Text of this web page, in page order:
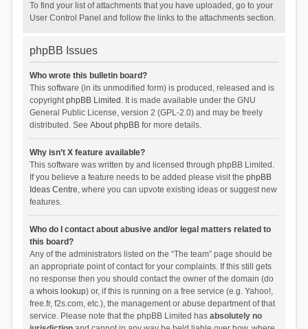
To find your list of attachments that you have uploaded, go to your
User Control Panel and follow the links to the attachments section.
phpBB Issues
Who wrote this bulletin board?
This software (in its unmodified form) is produced, released and is
copyrightphpBB Limited . It is made available under the GNU
General Public License, version 2 (GPL-2.0) and may be freely
distributed. See About phpBBfor more details.
Why isn’t X feature available?
This software was written by and licensed through phpBB Limited.
If you believe a feature needs to be added please visit the phpBB
Ideas Centre, where you can upvote existing ideas or suggest new
features.
Who do I contact about abusive and/or legal matters related to
this board?
Any of the administrators listed on the “The team” page should be
an appropriate point of contact for your complaints. If this still gets
no response then you should contact the owner of the domain (do
a whois lookup) or, if this is running on a free service (e.g. Yahoo!,
free.fr, f2s.com, etc.), the management or abuse department of that
service. Please note that the phpBB Limited has absolutely no